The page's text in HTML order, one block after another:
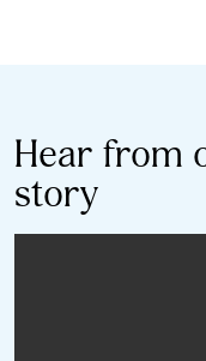
Hear from
story